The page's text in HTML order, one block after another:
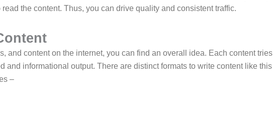
the content. Thus, you can drive quality and consistent traffic.
and content on the internet, you can find an overall idea. Each content tries
and informational output. There are distinct formats to write content like this
–